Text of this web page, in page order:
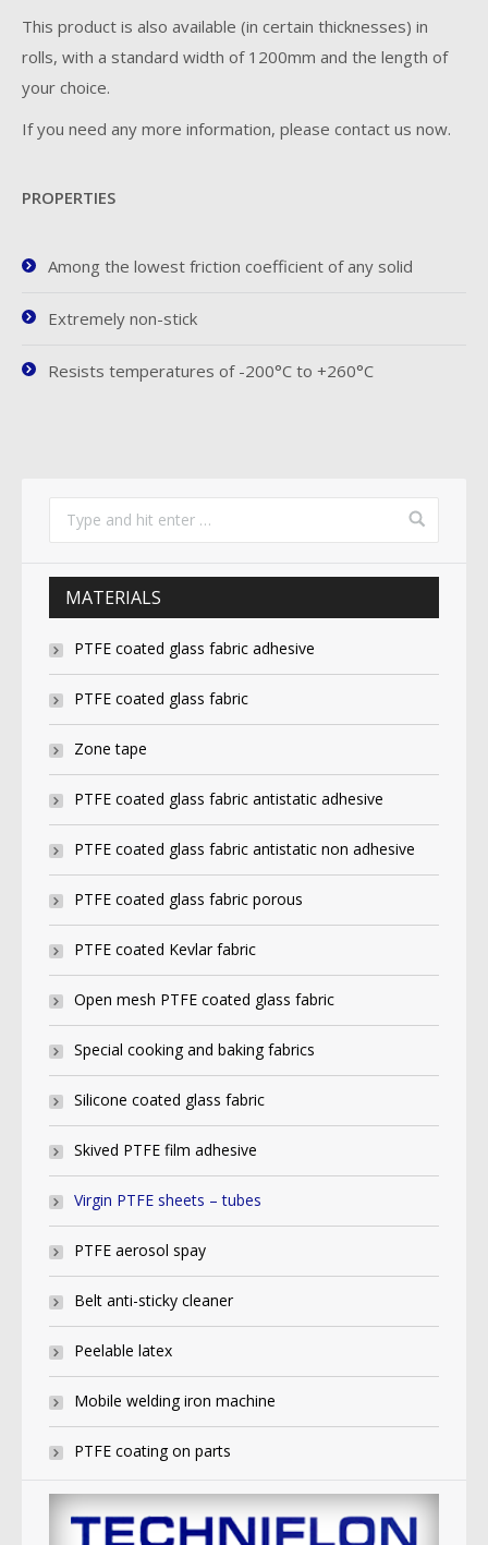
This product is also available (in certain thicknesses) in
rolls, with a standard width of 1200mm and the length of
your choice.
If you need any more information, please contact us now.
PROPERTIES
Among the lowest friction coefficient of any solid
Extremely non-stick
Resists temperatures of -200°C to +260°C
MATERIALS
PTFE coated glass fabric adhesive
PTFE coated glass fabric
Zone tape
PTFE coated glass fabric antistatic adhesive
PTFE coated glass fabric antistatic non adhesive
PTFE coated glass fabric porous
PTFE coated Kevlar fabric
Open mesh PTFE coated glass fabric
Special cooking and baking fabrics
Silicone coated glass fabric
Skived PTFE film adhesive
Virgin PTFE sheets – tubes
PTFE aerosol spay
Belt anti-sticky cleaner
Peelable latex
Mobile welding iron machine
PTFE coating on parts